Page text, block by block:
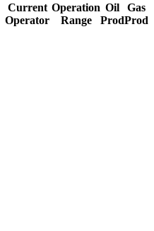
Current
Operator
Operation
Range
Oil
Prod
Gas
Prod